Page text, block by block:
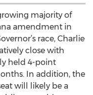
majority of
amendment in
race, Charlie
close with
held 4-point
In addition, the
will likely be a